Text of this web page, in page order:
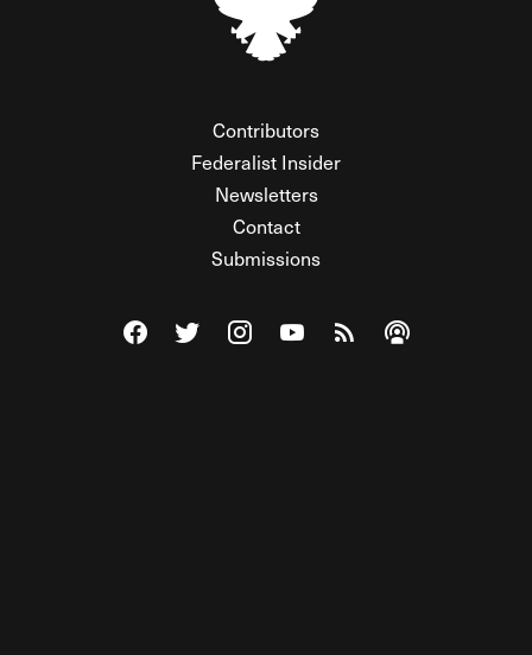
Contributors
Federalist Insider
Newsletters
Contact
Submissions
Visit The Federalist on Facebook
Visit The Federalist on Twitter
Visit The Federalist on Instagram
Watch The Federalist on
View The Federalist
Listen to The